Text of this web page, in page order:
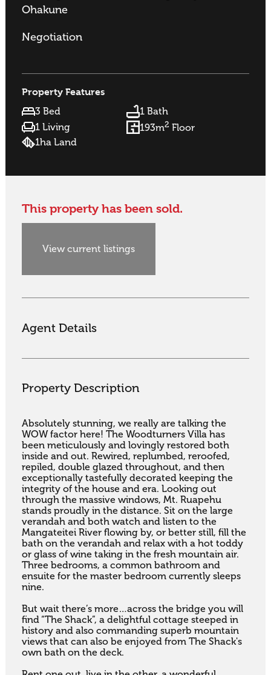
Ohakune
Negotiation
Property Features
3 Bed
1 Bath
1 Living
193m2 Floor
1ha Land
This property has been sold.
View current listings
Agent Details
Property Description
Absolutely stunning, we really are talking the
WOW factor here! The Woodturners Villa has
been meticulously and lovingly restored both
inside and out. Rewired, replumbed, reroofed,
repiled, double glazed throughout, and then
exceptionally tastefully decorated keeping the
integrity of the house and era. Looking out
through the massive windows, Mt. Ruapehu
stands proudly in the distance. Sit on the large
verandah and both watch and listen to the
Mangateitei River flowing by, or better still, fill the
bath on the verandah and relax with a hot toddy
or glass of wine taking in the fresh mountain air.
Three bedrooms, a common bathroom and
ensuite for the master bedroom currently sleeps
nine.
But wait there’s more…across the bridge you will
find “The Shack”, a delightful cottage steeped in
history and also commanding superb mountain
views that can also be enjoyed from The Shack's
own bath on the deck.